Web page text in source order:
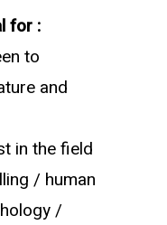
for :
to
and
in the field
/ human
/